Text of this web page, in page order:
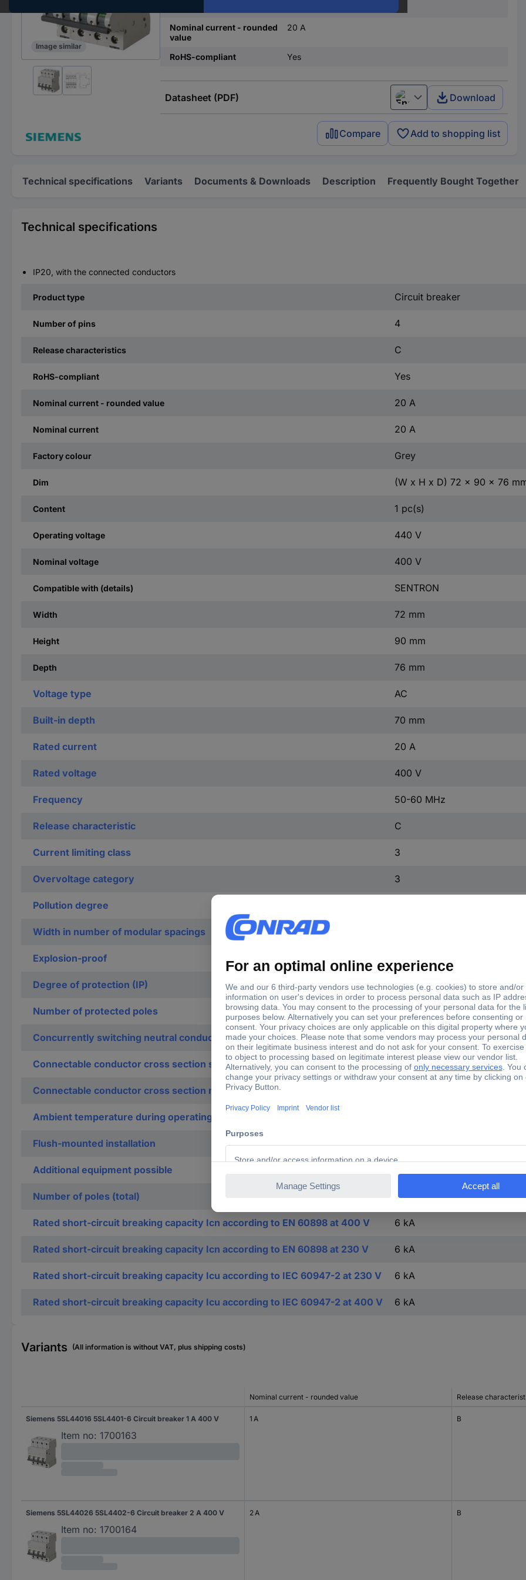
Image similar
Nominal current - rounded
value
20 A
RoHS-compliant Yes
Datasheet (PDF) English Download
Compare Add to shopping list
Technical specifications Variants Documents & Downloads Description Frequently Bought Together
Technical specifications
IP20, with the connected conductors
Product type Circuit breaker
Number of pins 4
Release characteristics C
RoHS-compliant Yes
Nominal current - rounded value 20 A
Nominal current 20 A
Factory colour Grey
Dim (W x H x D) 72 x 90 x 76
Content 1 pc(s)
Operating voltage 440 V
Nominal voltage 400 V
Compatible with (details) SENTRON
Width 72 mm
Height 90 mm
Depth 76 mm
Voltage type AC
Built-in depth 70 mm
Rated current 20 A
Rated voltage 400 V
Frequency 50-60 MHz
Release characteristic C
Current limiting class 3
Overvoltage category 3
Pollution degree
Width in number of modular spacings
Explosion-proof FALSE
Degree of protection (IP) IP20
Number of protected poles 4
Concurrently switching neutral conductor FALSE
Connectable conductor cross section solid-core 0.75-25 mm²
Connectable conductor cross section multi-wired
Ambient temperature during operating
Flush-mounted installation FALSE
Additional equipment possible
Number of poles (total) 4
Rated short-circuit breaking capacity Icn according to EN 60898 at 400 V 6 kA
Rated short-circuit breaking capacity Icn according to EN 60898 at 230 V 6 kA
Rated short-circuit breaking capacity Icu according to IEC 60947-2 at 230 V 6 kA
Rated short-circuit breaking capacity Icu according to IEC 60947-2 at 400 V 6 kA
Variants (All information is without VAT, plus shipping costs)
Nominal current - rounded value Release
Siemens 5SL44016 5SL4401-6 Circuit breaker 1 A 400 V
Item no: 1700163
1 A B
Siemens 5SL44026 5SL4402-6 Circuit breaker 2 A 400 V
Item no: 1700164
2 A B